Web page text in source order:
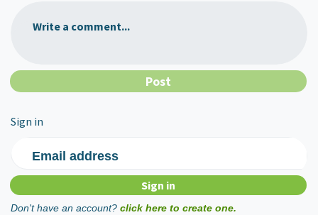
Write a comment...
Sign in
Email address
Don't have an account? click here to create one.